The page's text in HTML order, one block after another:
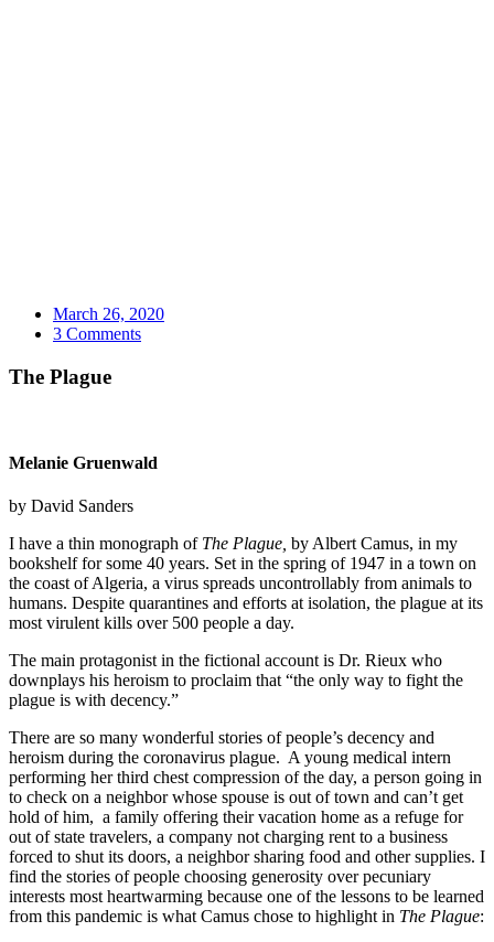
March 26, 2020
3 Comments
The Plague
Melanie Gruenwald
by David Sanders
I have a thin monograph of The Plague, by Albert Camus, in my
bookshelf for some 40 years. Set in the spring of 1947 in a town on
the coast of Algeria, a virus spreads uncontrollably from animals to
humans. Despite quarantines and efforts at isolation, the plague at its
most virulent kills over 500 people a day.
The main protagonist in the fictional account is Dr. Rieux who
downplays his heroism to proclaim that “the only way to fight the
plague is with decency.”
There are so many wonderful stories of people’s decency and
heroism during the coronavirus plague. A young medical intern
performing her third chest compression of the day, a person going in
to check on a neighbor whose spouse is out of town and can’t get
hold of him, a family offering their vacation home as a refuge for
out of state travelers, a company not charging rent to a business
forced to shut its doors, a neighbor sharing food and other supplies. I
find the stories of people choosing generosity over pecuniary
interests most heartwarming because one of the lessons to be learned
from this pandemic is what Camus chose to highlight in The Plague: